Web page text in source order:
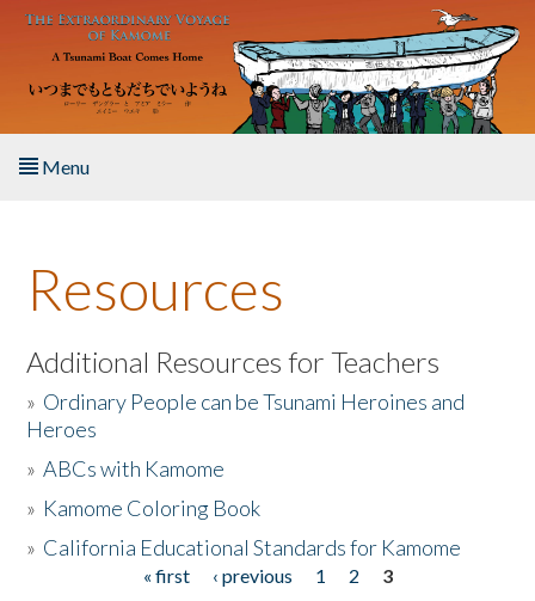
Skip to main content
Menu
About the Book
Listen to the Book
Activities
The Story & Student Exchange
Resources
Additional Resources for Teachers
» Ordinary People can be Tsunami Heroines and
Heroes
»ABCs with Kamome
» Kamome Coloring Book
» California Educational Standards for Kamome
« first ‹ previous 1 2
3